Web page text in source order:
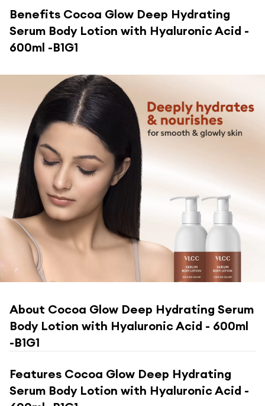
Benefits Cocoa Glow Deep Hydrating
Serum Body Lotion with Hyaluronic Acid -
600ml -B1G1
About Cocoa Glow Deep Hydrating Serum
Body Lotion with Hyaluronic Acid - 600ml
-B1G1
Features Cocoa Glow Deep Hydrating
Serum Body Lotion with Hyaluronic Acid -